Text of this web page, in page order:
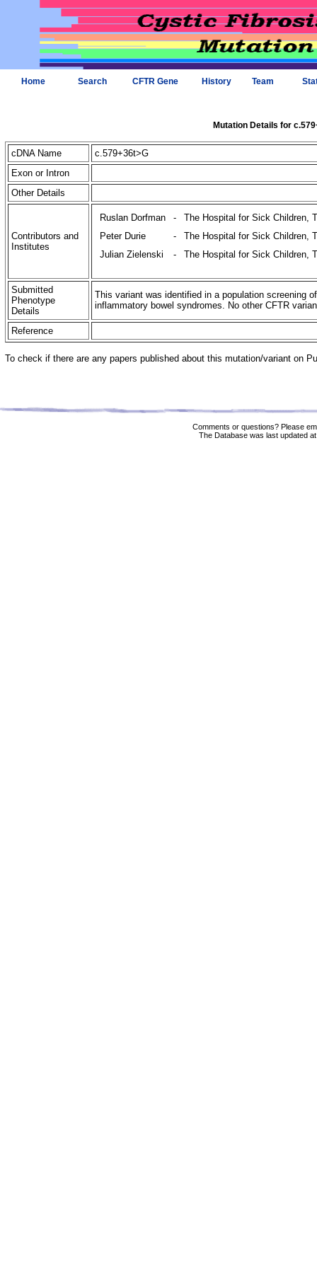
Home Search CFTR Gene History Team
Mutation Details for
cDNA Name
c.579+36t>G
Exon or Intron
Other Details
Contributors and
Institutes
Ruslan Dorfman -
The Hospital for Sick Children,
Peter Durie
-
The Hospital for Sick Children,
Julian Zielenski
- The Hospital for Sick Children,
Submitted
Phenotype
Details
This variant was identified in a population screening
inflammatory bowel syndromes. No other CFTR
Reference
To check if there are any papers published about this mutation/variant on
Comments or questions? Please
The Database was last updated